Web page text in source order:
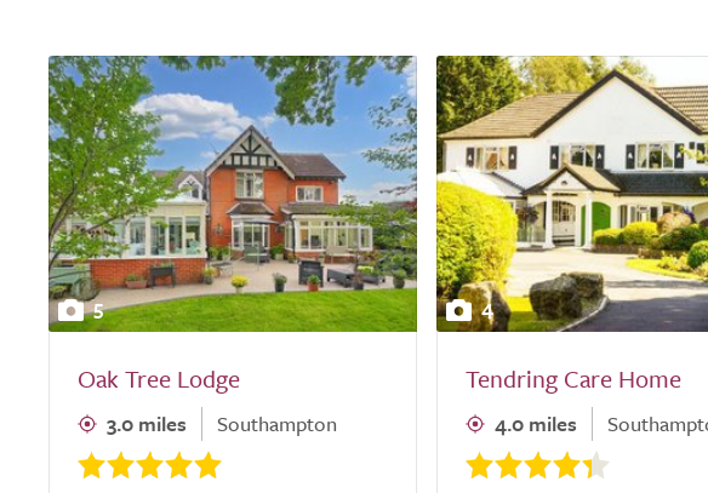
5
Oak Tree Lodge
3.0 miles Southampton
4
Tendring Care Home
4.0 miles